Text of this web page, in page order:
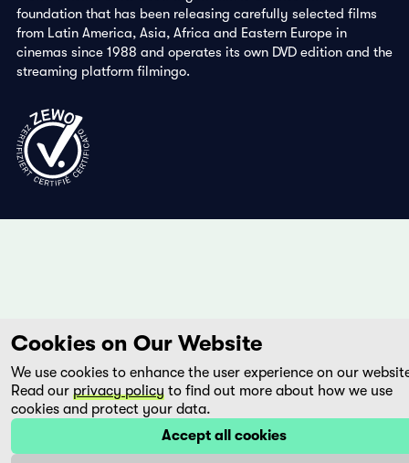
foundation that has been releasing carefully selected films
from Latin America, Asia, Africa and Eastern Europe in
cinemas since 1988 and operates its own DVD edition and the
streaming platform filmingo.
Cookies on Our Website
We use cookies to enhance the user experience on our
Read our privacy policy to find out more about how we use
cookies and protect your data.
Accept all cookies